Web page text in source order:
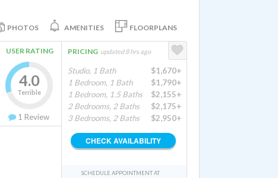
PHOTOS AMENITIES FLOORPLANS
USER RATING
4.0
Terrible
1 Review
PRICING updated 8 hrs ago
Studio, 1 Bath
$1,670+
1 Bedroom, 1 Bath
$1,790+
1 Bedroom, 1.5 Baths
$2,155+
2 Bedrooms, 2 Baths
$2,175+
3 Bedrooms, 2 Baths
$2,950+
CHECK AVAILABILITY
SCHEDULE APPOINTMENT AT